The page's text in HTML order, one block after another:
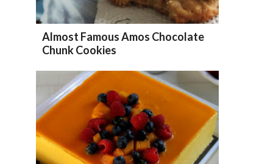
Almost Famous Amos Chocolate
Chunk Cookies